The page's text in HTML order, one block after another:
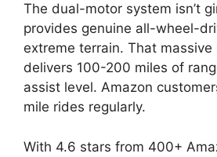
The dual-motor system isn’t
provides genuine all-wheel-
extreme terrain. That
delivers 100-200 miles of
assist level. Amazon
mile rides regularly.
With 4.6 stars from 400+